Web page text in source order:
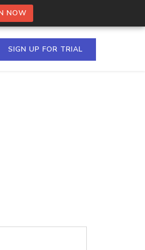
NOW
SIGN UP FOR TRIAL